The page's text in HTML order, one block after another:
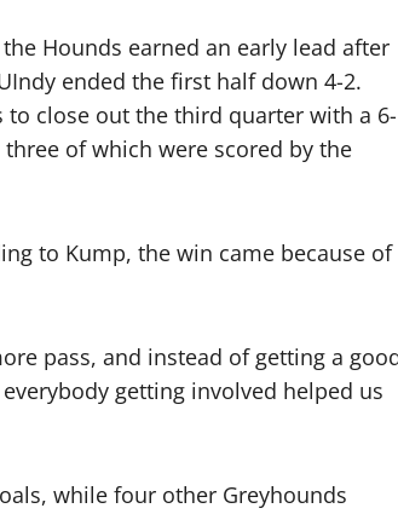
Hounds earned an early lead after
ended the first half down 4-2.
close out the third quarter with a 6-
of which were scored by the
to Kump, the win came because of
pass, and instead of getting a
getting involved helped us
while four other Greyhounds